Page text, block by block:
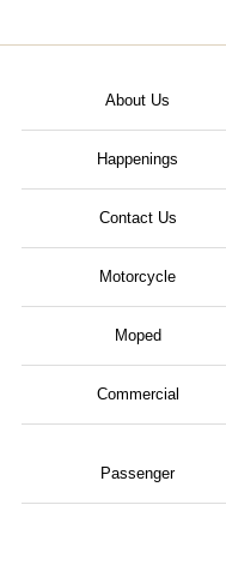
About Us
Happenings
Contact Us
Motorcycle
Moped
Commercial
Passenger